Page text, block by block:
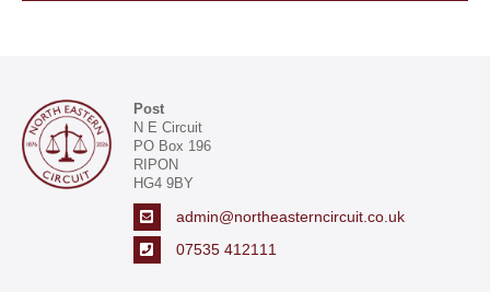
Post
N E Circuit
PO Box 196
RIPON
HG4 9BY
admin@northeasterncircuit.co.uk
07535 412111